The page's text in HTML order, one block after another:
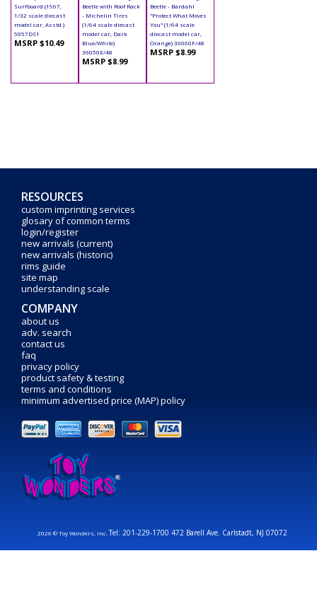
Surfboard (1967,
1/32 scale diecast
model car, Asstd.)
5057DS1
MSRP $10.49
Beetle with Roof Rack
- Michelin Tires
(1/64 scale diecast
model car, Dark
Blue/White)
36050E/48
MSRP $8.99
Beetle - Bardahl
"Protect What Moves
You" (1/64 scale
diecast model car,
Orange) 36060F/48
MSRP $8.99
RESOURCES
custom imprinting services
glosary of common terms
login/register
new arrivals (current)
new arrivals (historic)
rims guide
site map
understanding scale
COMPANY
about us
adv. search
contact us
faq
privacy policy
product safety & testing
terms and conditions
minimum advertised price (MAP) policy
2026 © Toy Wonders, Inc.Tel: 201-229-1700 472 Barell Ave. Carlstadt, NJ 07072